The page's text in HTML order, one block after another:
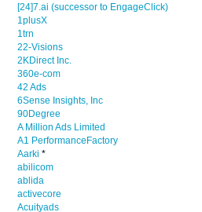
[24]7.ai (successor to EngageClick)
1plusX
1trn
22-Visions
2KDirect Inc.
360e-com
42 Ads
6Sense Insights, Inc
90Degree
A Million Ads Limited
A1 PerformanceFactory
Aarki *
abilicom
ablida
activecore
Acuityads